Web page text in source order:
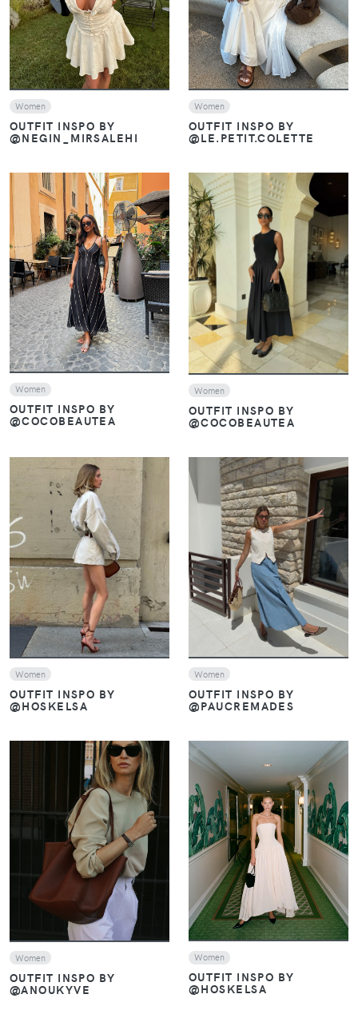
Women
OUTFIT INSPO BY
@NEGIN_MIRSALEHI
Women
OUTFIT INSPO BY
@LE.PETIT.COLETTE
VIEW
Women
OUTFIT INSPO BY
@COCOBEAUTEA
VIEW
Women
OUTFIT INSPO BY
@COCOBEAUTEA
VIEW
Women
OUTFIT INSPO BY
@HOSKELSA
VIEW
Women
OUTFIT INSPO BY
@PAUCREMADES
VIEW
Women
OUTFIT INSPO BY
@ANOUKYVE
VIEW
Women
OUTFIT INSPO BY
@HOSKELSA